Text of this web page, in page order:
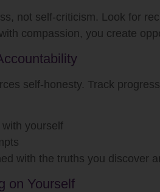
not self-criticism. Look for
compassion, you create
self-honesty. Track
yourself
with the truths you discover
on Yourself